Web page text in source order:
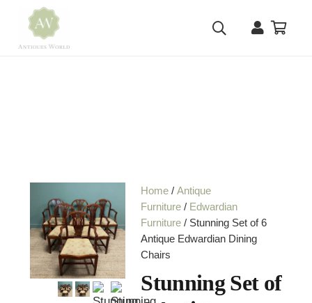
Home /Antique
Furniture / Edwardian
Furniture / Stunning Set of 6
Antique Edwardian Dining
Chairs
Stunning Set of